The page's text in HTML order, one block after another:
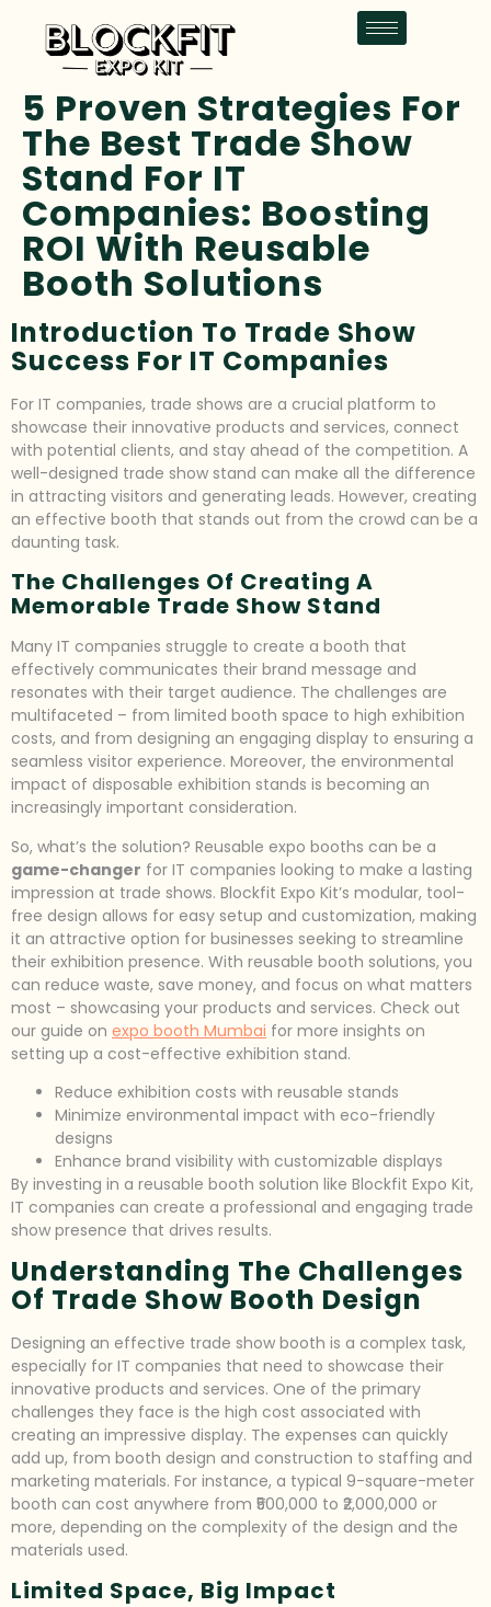
5 Proven Strategies For
The Best Trade Show
Stand For IT
Companies: Boosting
ROI With Reusable
Booth Solutions
Introduction To Trade Show
Success For IT Companies
For IT companies, trade shows are a crucial platform to
showcase their innovative products and services, connect
with potential clients, and stay ahead of the competition. A
well-designed trade show stand can make all the difference
in attracting visitors and generating leads. However, creating
an effective booth that stands out from the crowd can be a
daunting task.
The Challenges Of Creating A
Memorable Trade Show Stand
Many IT companies struggle to create a booth that
effectively communicates their brand message and
resonates with their target audience. The challenges are
multifaceted – from limited booth space to high exhibition
costs, and from designing an engaging display to ensuring a
seamless visitor experience. Moreover, the environmental
impact of disposable exhibition stands is becoming an
increasingly important consideration.
So, what’s the solution? Reusable expo booths can be a
game-changer for IT companies looking to make a lasting
impression at trade shows. Blockfit Expo Kit’s modular, tool-
free design allows for easy setup and customization, making
it an attractive option for businesses seeking to streamline
their exhibition presence. With reusable booth solutions, you
can reduce waste, save money, and focus on what matters
most – showcasing your products and services. Check out
our guide on expo booth Mumbai for more insights on
setting up a cost-effective exhibition stand.
Reduce exhibition costs with reusable stands
Minimize environmental impact with eco-friendly
designs
Enhance brand visibility with customizable displays
By investing in a reusable booth solution like Blockfit Expo Kit,
IT companies can create a professional and engaging trade
show presence that drives results.
Understanding The Challenges
Of Trade Show Booth Design
Designing an effective trade show booth is a complex task,
especially for IT companies that need to showcase their
innovative products and services. One of the primary
challenges they face is the high cost associated with
creating an impressive display. The expenses can quickly
add up, from booth design and construction to staffing and
marketing materials. For instance, a typical 9-square-meter
booth can cost anywhere from ₹500,000 to ₹2,000,000 or
more, depending on the complexity of the design and the
materials used.
Limited Space, Big Impact